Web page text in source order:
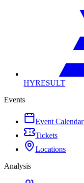
HYRESULT
Events
Event Calendar
Tickets
Locations
Analysis